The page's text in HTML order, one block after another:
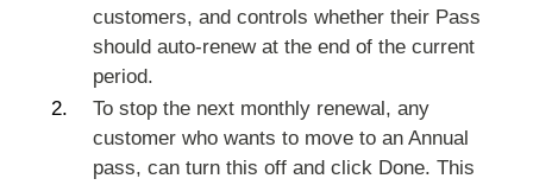
customers, and controls whether their Pass
should auto-renew at the end of the current
period.
To stop the next monthly renewal, any
customer who wants to move to an Annual
pass, can turn this off and click Done. This